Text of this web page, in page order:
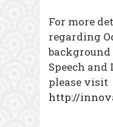
For more
regarding
Speech and
please visit
http://